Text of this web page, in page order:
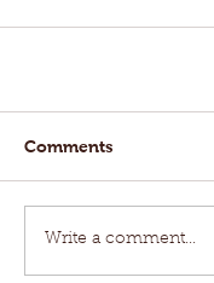
Comments
Write a comment...